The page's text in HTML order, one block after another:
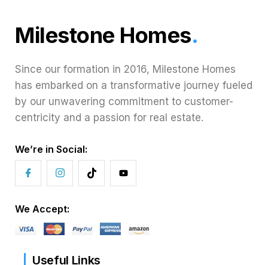
Milestone Homes.
Since our formation in 2016, Milestone Homes
has embarked on a transformative journey fueled
by our unwavering commitment to customer-
centricity and a passion for real estate.
We’re in Social:
We Accept:
Useful Links